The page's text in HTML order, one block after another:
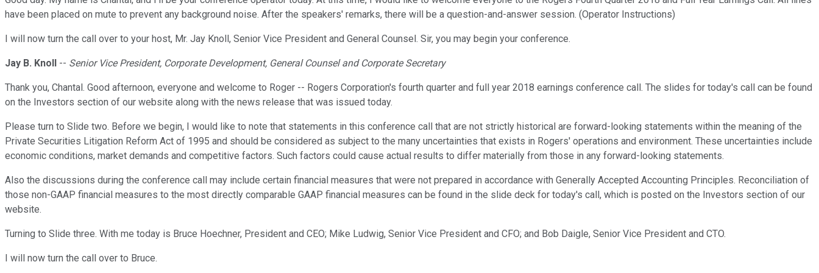
have been placed on mute to prevent any background noise. After the speakers' remarks, there will be a question-and-answer session. (Operator Instructions)
I will now turn the call over to your host, Mr. Jay Knoll, Senior Vice President and General Counsel. Sir, you may begin your conference.
Jay B. Knoll -- Senior Vice President, Corporate Development, General Counsel and Corporate Secretary
Thank you, Chantal. Good afternoon, everyone and welcome to Roger -- Rogers Corporation's fourth quarter and full year 2018 earnings conference call. The slides for today's call can be found
on the Investors section of our website along with the news release that was issued today.
Please turn to Slide two. Before we begin, I would like to note that statements in this conference call that are not strictly historical are forward-looking statements within the meaning of the
Private Securities Litigation Reform Act of 1995 and should be considered as subject to the many uncertainties that exists in Rogers' operations and environment. These uncertainties include
economic conditions, market demands and competitive factors. Such factors could cause actual results to differ materially from those in any forward-looking statements.
Also the discussions during the conference call may include certain financial measures that were not prepared in accordance with Generally Accepted Accounting Principles. Reconciliation of
those non-GAAP financial measures to the most directly comparable GAAP financial measures can be found in the slide deck for today's call, which is posted on the Investors section of our
website.
Turning to Slide three. With me today is Bruce Hoechner, President and CEO; Mike Ludwig, Senior Vice President and CFO; and Bob Daigle, Senior Vice President and CTO.
I will now turn the call over to Bruce.